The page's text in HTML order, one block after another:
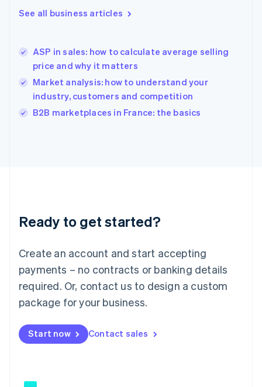
See all business articles
ASP in sales: how to calculate average selling
price and why it matters
Market analysis: how to understand your
industry, customers and competition
B2B marketplaces in France: the basics
Ready to get started?
Create an account and start accepting
payments – no contracts or banking details
required. Or, contact us to design a custom
package for your business.
Start now Contact sales
Hong Kong SAR, China
English
India
Ireland
English
Italy
English
English
Luxembourg
Mainland China
简体中文
Malaysia
English 简体中文
Malta
Mexico
EspañolEnglish
Netherlands
English